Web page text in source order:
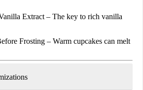
Extract – The key to rich vanilla
Frosting – Warm cupcakes can melt